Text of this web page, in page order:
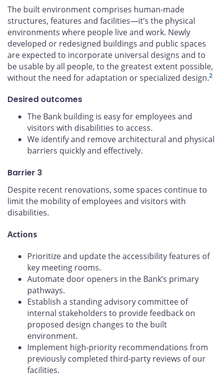
The built environment comprises human-made
structures, features and facilities—it’s the physical
environments where people live and work. Newly
developed or redesigned buildings and public spaces
are expected to incorporate universal designs and to
be usable by all people, to the greatest extent possible,
without the need for adaptation or specialized design.2
Desired outcomes
The Bank building is easy for employees and
visitors with disabilities to access.
We identify and remove architectural and physical
barriers quickly and effectively.
Barrier 3
Despite recent renovations, some spaces continue to
limit the mobility of employees and visitors with
disabilities.
Actions
Prioritize and update the accessibility features of
key meeting rooms.
Automate door openers in the Bank’s primary
pathways.
Establish a standing advisory committee of
internal stakeholders to provide feedback on
proposed design changes to the built
environment.
Implement high-priority recommendations from
previously completed third-party reviews of our
facilities.